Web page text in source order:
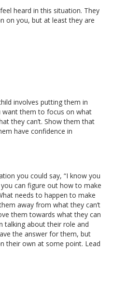
heard in this situation. They
on you, but at least they are
involves putting them in
them to focus on what
they can’t. Show them that
have confidence in
you could say, “I know you
can figure out how to make
needs to happen to make
away from what they can’t
them towards what they can
talking about their role and
the answer for them, but
their own at some point. Lead